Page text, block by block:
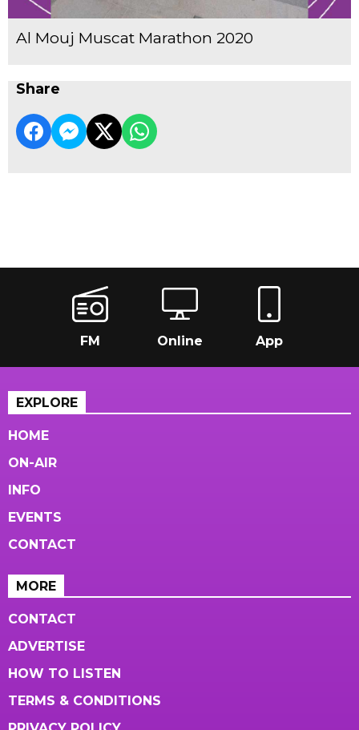
Al Mouj Muscat Marathon 2020
Share
FM Online App
EXPLORE
HOME
ON-AIR
INFO
EVENTS
CONTACT
MORE
CONTACT
ADVERTISE
HOW TO LISTEN
TERMS & CONDITIONS